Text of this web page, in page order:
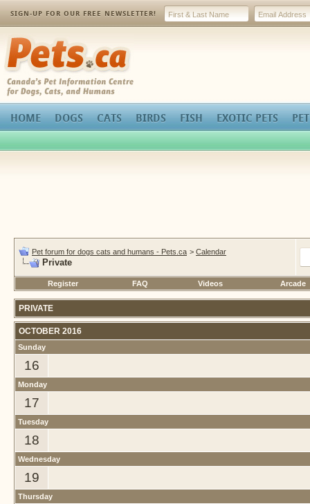
SIGN-UP FOR OUR FREE NEWSLETTER!
Pets.ca
HOME DOGS CATS BIRDS FISH EXOTIC PETS
Pet forum for dogs cats and humans - Pets.ca > Calendar
Private
Register FAQ Videos Arcade
PRIVATE
OCTOBER 2016
Sunday
16
Monday
17
Tuesday
18
Wednesday
19
Thursday